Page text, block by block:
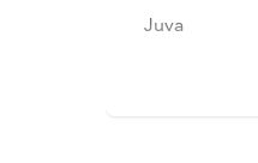
Juva